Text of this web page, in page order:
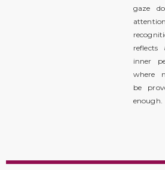
gaze
inner
where
be
enough.